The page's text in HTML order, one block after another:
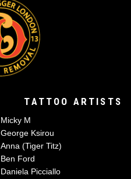
TATTOO ARTISTS
Micky M
George Ksirou
Anna (Tiger Titz)
Ben Ford
Daniela Picciallo